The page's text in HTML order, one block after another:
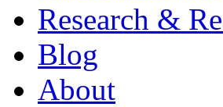
Research &
Blog
About